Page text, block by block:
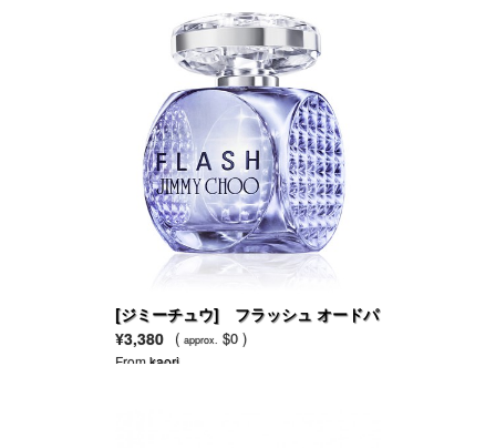
[ジミーチュウ] フラッシュ オードパ
ルファム
¥3,380 ( approx. $0 )
Fromkaori